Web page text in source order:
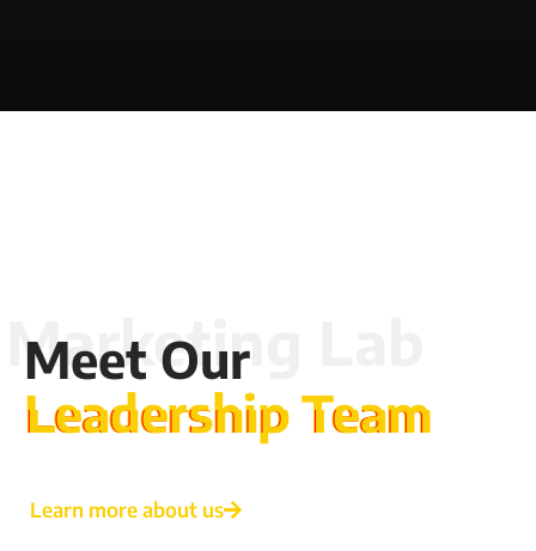
Meet Our
Leadership Team
Learn more about us